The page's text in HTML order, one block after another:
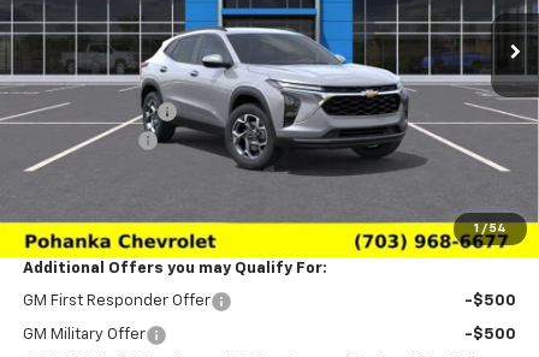
1 / 54
Ext. Int.
Less
MSRP: $26,650
Pohanka Discount
-$3,000
Processing Fee
(Not required by law)
$24,639
Additional Offers you may Qualify For:
GM First Responder Offer -$500
GM Military Offer
-$500